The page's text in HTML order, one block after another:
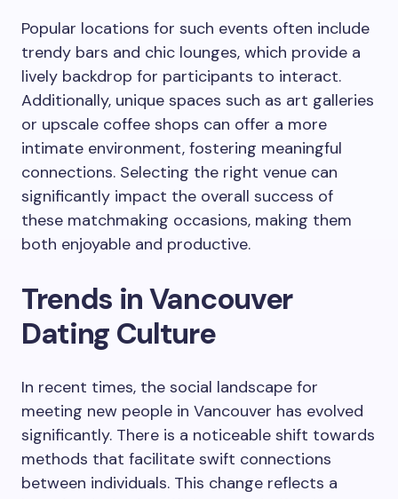
Popular locations for such events often include
trendy bars and chic lounges, which provide a
lively backdrop for participants to interact.
Additionally, unique spaces such as art galleries
or upscale coffee shops can offer a more
intimate environment, fostering meaningful
connections. Selecting the right venue can
significantly impact the overall success of
these matchmaking occasions, making them
both enjoyable and productive.
Trends in Vancouver
Dating Culture
In recent times, the social landscape for
meeting new people in Vancouver has evolved
significantly. There is a noticeable shift towards
methods that facilitate swift connections
between individuals. This change reflects a